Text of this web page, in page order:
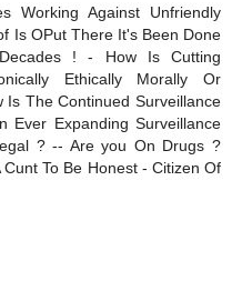
Working Against Unfriendly
Is OPut There It's Been Done
! - How Is Cutting
Ethically Morally Or
Is The Continued Surveillance
Ever Expanding Surveillance
? -- Are you On Drugs ?
To Be Honest - Citizen Of